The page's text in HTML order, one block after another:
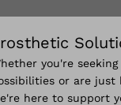
you're
or are just
here to support